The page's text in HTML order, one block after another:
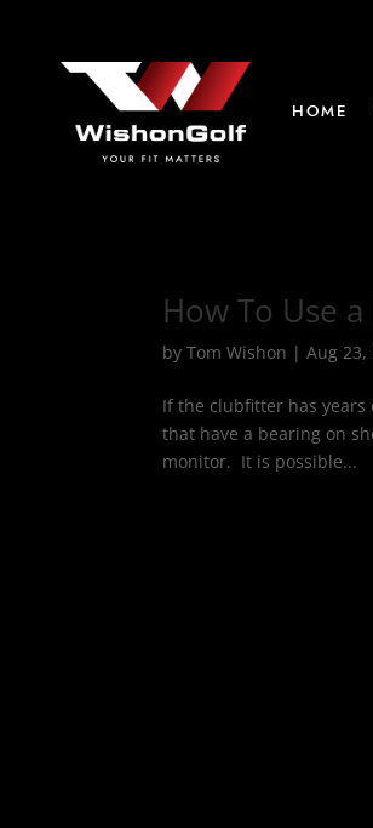
HOME
How To Use
byTom Wishon |Aug 23,
If the clubfitter has
that have a bearing on
monitor. It is possible...